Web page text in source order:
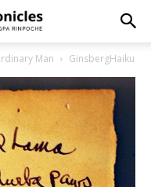
Man GinsbergHaiku